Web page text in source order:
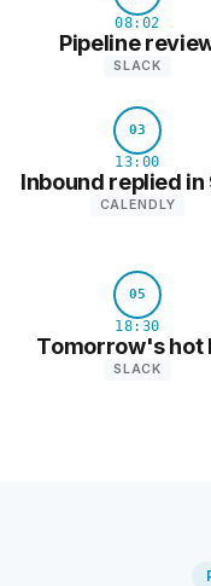
08:02
Pipeline
SLACK
03
13:00
Inbound replied in
CALENDLY
05
18:30
Tomorrow's hot
SLACK